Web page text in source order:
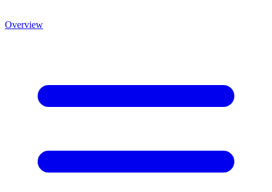
Overview